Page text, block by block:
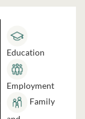
Education
Employment
Family